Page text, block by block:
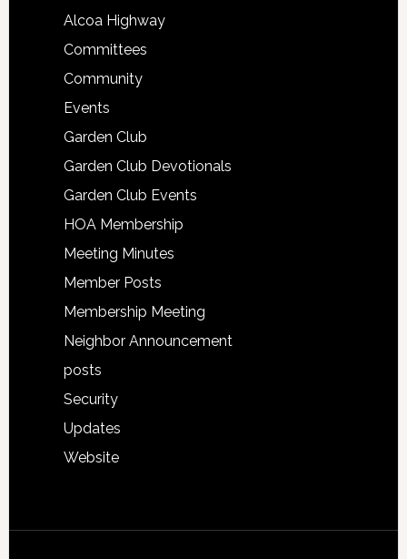
Alcoa Highway
Committees
Community
Events
Garden Club
Garden Club Devotionals
Garden Club Events
HOA Membership
Meeting Minutes
Member Posts
Membership Meeting
Neighbor Announcement
posts
Security
Updates
Website